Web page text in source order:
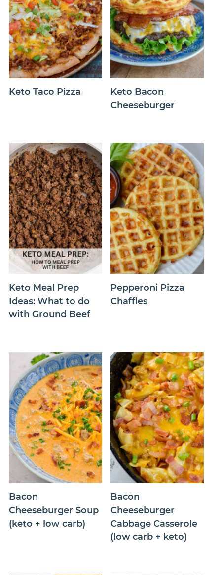
Keto Taco Pizza
Keto Bacon
Cheeseburger
Keto Meal Prep
Ideas: What to do
with Ground Beef
Pepperoni Pizza
Chaffles
Bacon
Cheeseburger Soup
(keto + low carb)
Bacon
Cheeseburger
Cabbage Casserole
(low carb + keto)